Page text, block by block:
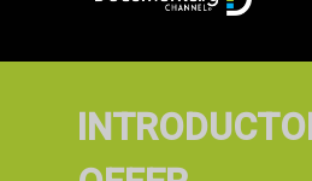
OFFER